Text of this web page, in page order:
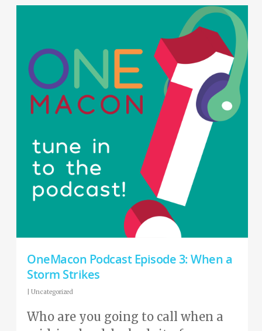
OneMacon Podcast Episode 3: When a
Storm Strikes
Uncategorized
Who are you going to call when a